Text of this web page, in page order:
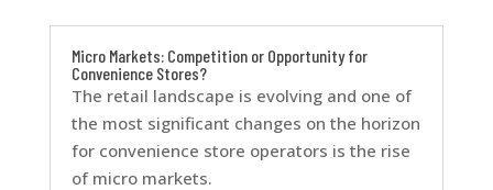
Micro Markets: Competition or Opportunity for
Convenience Stores?
The retail landscape is evolving and one of
the most significant changes on the horizon
for convenience store operators is the rise
of micro markets.